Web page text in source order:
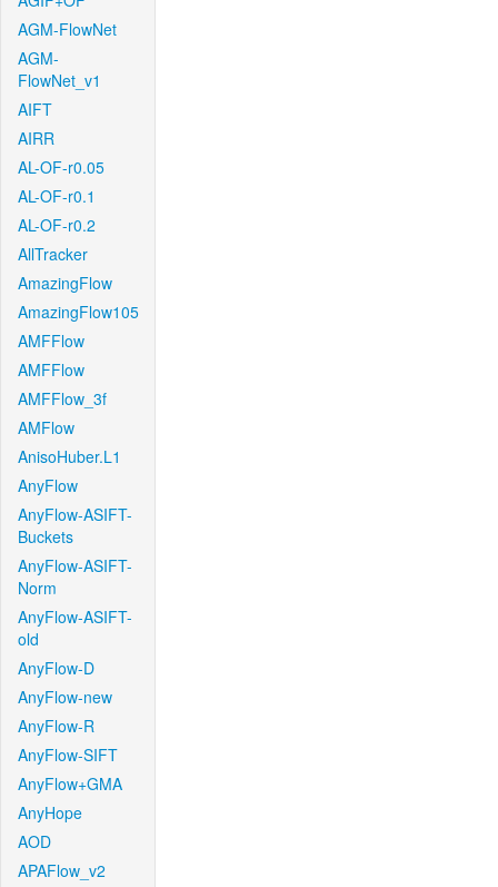
AGM-FlowNet
AGM-
FlowNet_v1
AIFT
AIRR
AL-OF-r0.05
AL-OF-r0.1
AL-OF-r0.2
AllTracker
AmazingFlow
AmazingFlow105
AMFFlow
AMFFlow
AMFFlow_3f
AMFlow
AnisoHuber.L1
AnyFlow
AnyFlow-ASIFT-
Buckets
AnyFlow-ASIFT-
Norm
AnyFlow-ASIFT-
old
AnyFlow-D
AnyFlow-new
AnyFlow-R
AnyFlow-SIFT
AnyFlow+GMA
AnyHope
AOD
APAFlow_v2